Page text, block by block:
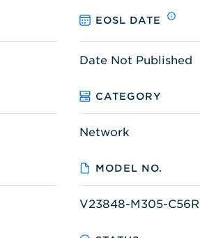
EOSL DATE
Date Not Published
CATEGORY
Network
MODEL NO.
V23848-M305-C56R